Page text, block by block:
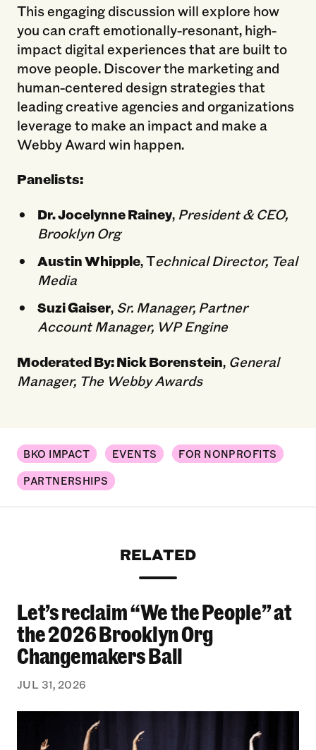
This engaging discussion will explore how
you can craft emotionally-resonant, high-
impact digital experiences that are built to
move people. Discover the marketing and
human-centered design strategies that
leading creative agencies and organizations
leverage to make an impact and make a
Webby Award win happen.
Panelists:
Dr. Jocelynne Rainey, President & CEO,
Brooklyn Org
Austin Whipple, Technical Director, Teal
Media
Suzi Gaiser,Sr. Manager, Partner
Account Manager, WP Engine
Moderated By:Nick Borenstein, General
Manager, The Webby Awards
BKO IMPACT EVENTS FOR NONPROFITS
PARTNERSHIPS
RELATED
Let’s reclaim “We the People” at the 2026
Let’s reclaim “We the People” at
the 2026 Brooklyn Org
Changemakers Ball
JUL 31, 2026